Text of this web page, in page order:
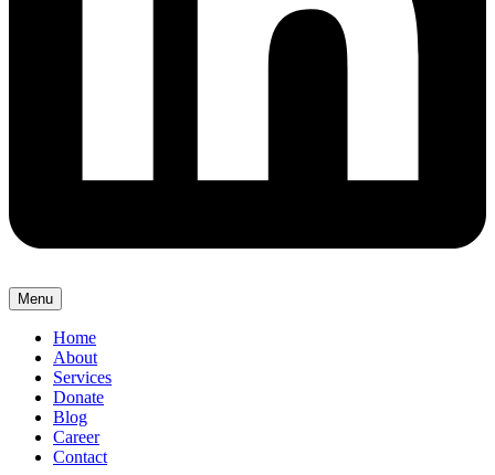
Menu
Home
About
Services
Donate
Blog
Career
Contact